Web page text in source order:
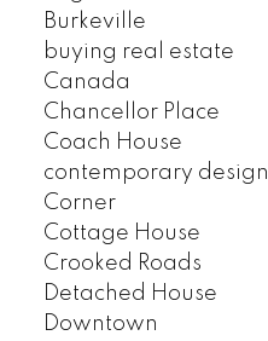
Burkeville
buying real estate
Canada
Chancellor Place
Coach House
contemporary design
Corner
Cottage House
Crooked Roads
Detached House
Downtown